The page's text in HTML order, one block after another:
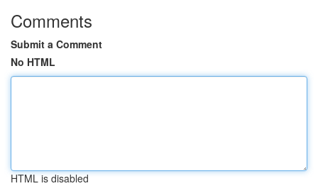
Comments
Submit a Comment
No HTML
HTML is disabled